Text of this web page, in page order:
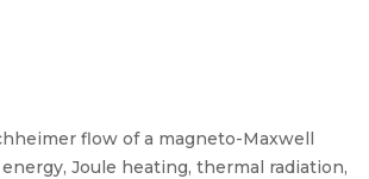
flow of a magneto-Maxwell
Joule heating, thermal radiation,